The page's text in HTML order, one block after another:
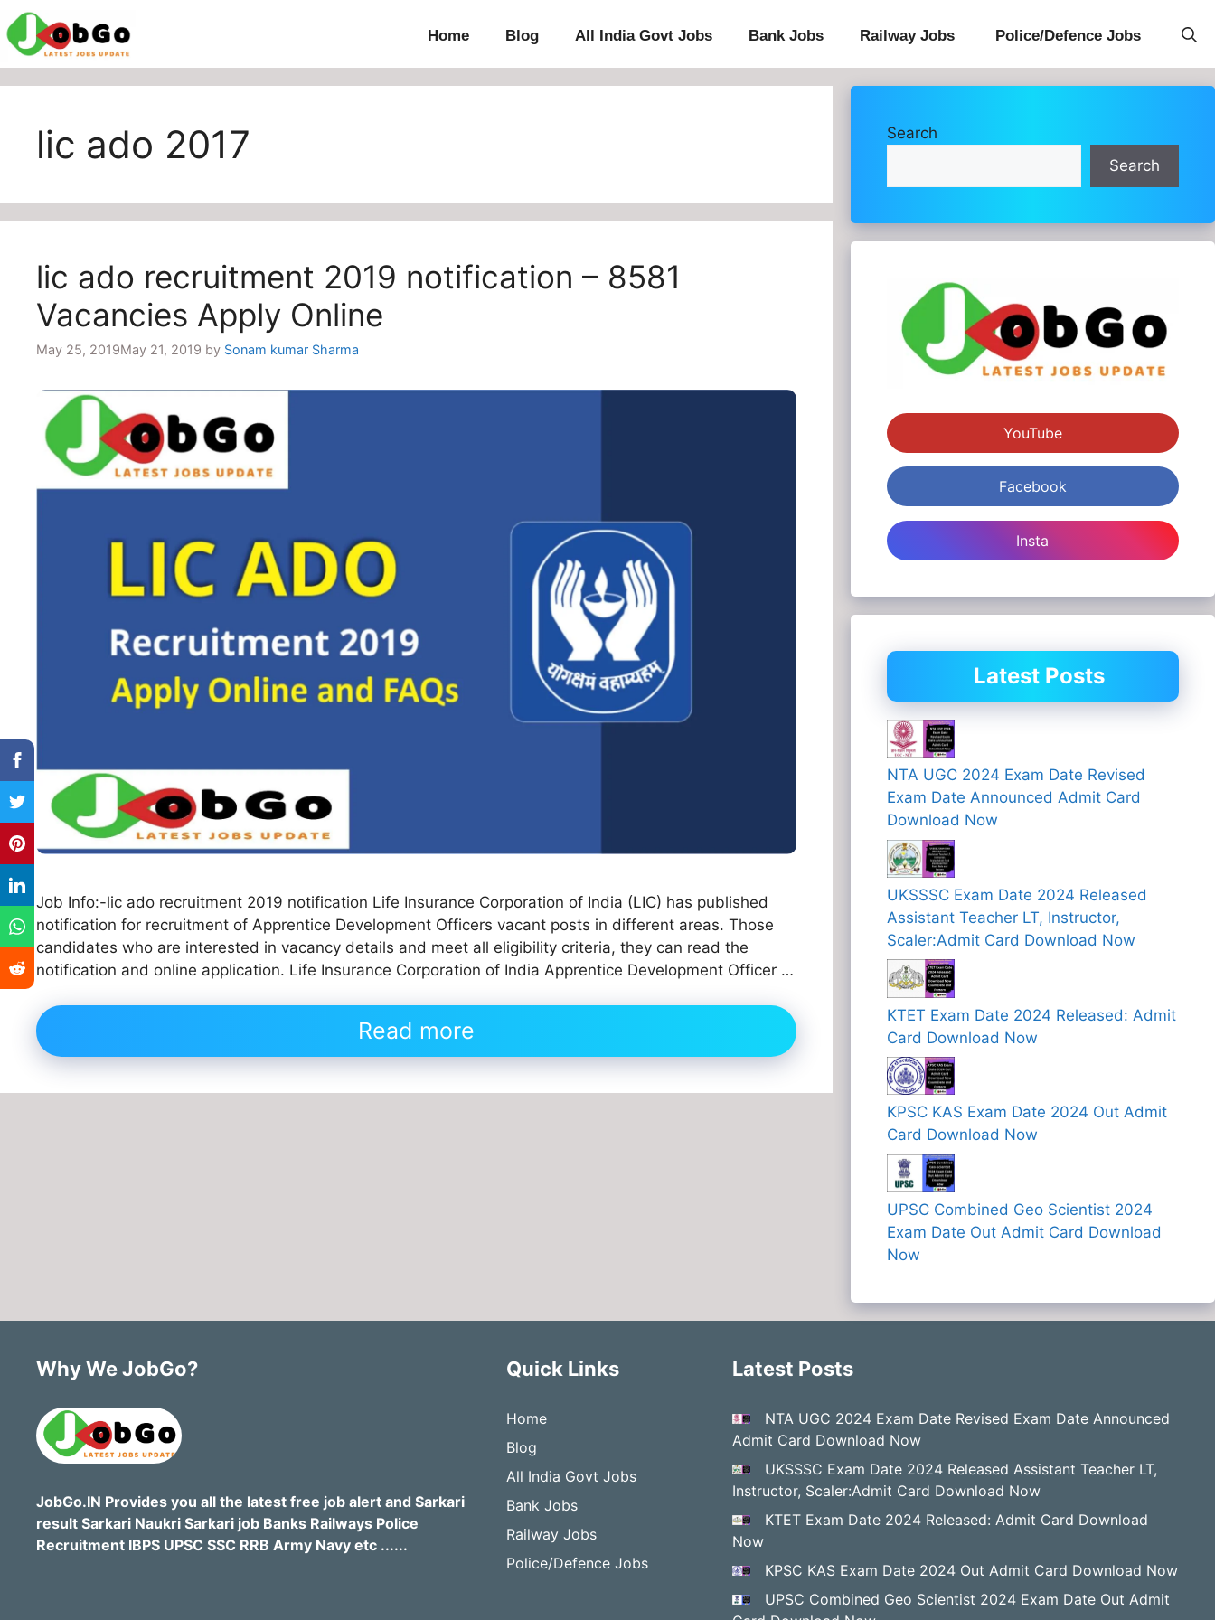
Skip
to
content
Home Blog All India Govt Jobs Bank Jobs Railway Jobs Police/Defence Jobs
lic ado 2017
lic ado recruitment 2019 notification – 8581
Vacancies Apply Online
May 25, 2019May 21, 2019 by Sonam kumar Sharma
Job Info:-lic ado recruitment 2019 notification Life Insurance Corporation of India (LIC) has published
notification for recruitment of Apprentice Development Officers vacant posts in different areas. Those
candidates who are interested in vacancy details and meet all eligibility criteria, they can read the
notification and online application. Life Insurance Corporation of India Apprentice Development Officer …
Read more
Search
Search
YouTube
Facebook
Insta
Latest Posts
NTA UGC 2024 Exam Date Revised
Exam Date Announced Admit Card
Download Now
UKSSSC Exam Date 2024 Released
Assistant Teacher LT, Instructor,
Scaler:Admit Card Download Now
KTET Exam Date 2024 Released: Admit
Card Download Now
KPSC KAS Exam Date 2024 Out Admit
Card Download Now
UPSC Combined Geo Scientist 2024
Exam Date Out Admit Card Download
Now
Why We JobGo?
JobGo.IN Provides you all the latest free job alert and Sarkari
result Sarkari Naukri Sarkari job Banks Railways Police
Recruitment IBPS UPSC SSC RRB Army Navy etc ......
Quick Links
Home
Blog
All India Govt Jobs
Bank Jobs
Railway Jobs
Police/Defence Jobs
Latest Posts
NTA UGC 2024 Exam Date Revised Exam Date Announced
Admit Card Download Now
UKSSSC Exam Date 2024 Released Assistant Teacher LT,
Instructor, Scaler:Admit Card Download Now
KTET Exam Date 2024 Released: Admit Card Download
Now
KPSC KAS Exam Date 2024 Out Admit Card Download Now
UPSC Combined Geo Scientist 2024 Exam Date Out Admit